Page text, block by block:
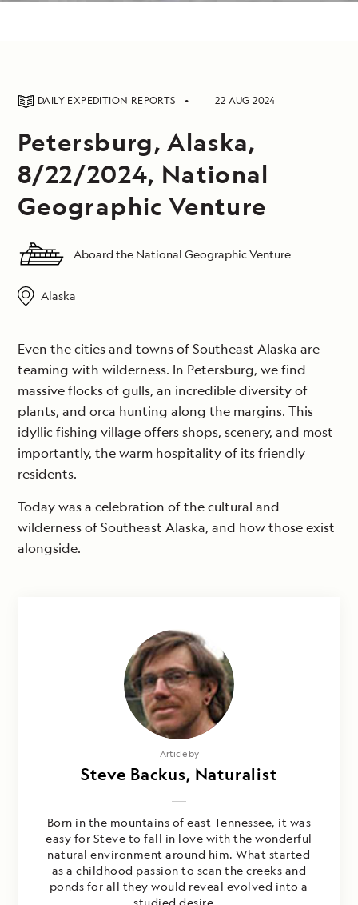
DAILY EXPEDITION REPORTS 22 AUG 2024
Petersburg, Alaska,
8/22/2024, National
Geographic Venture
Aboard the National Geographic Venture
Alaska
Even the cities and towns of Southeast Alaska are
teaming with wilderness. In Petersburg, we find
massive flocks of gulls, an incredible diversity of
plants, and orca hunting along the margins. This
idyllic fishing village offers shops, scenery, and most
importantly, the warm hospitality of its friendly
residents.
Today was a celebration of the cultural and
wilderness of Southeast Alaska, and how those exist
alongside.
Article by
Steve Backus, Naturalist
Born in the mountains of east Tennessee, it was
easy for Steve to fall in love with the wonderful
natural environment around him. What started
as a childhood passion to scan the creeks and
ponds for all they would reveal evolved into a